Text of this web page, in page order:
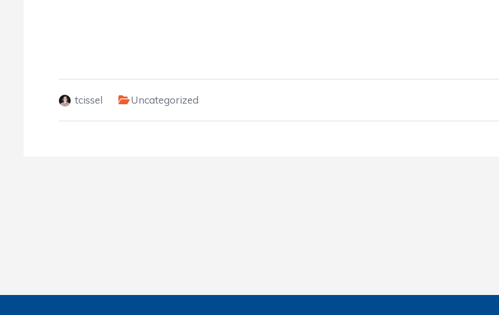
tcissel Uncategorized